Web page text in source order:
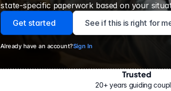
state-specific paperwork based on your
Get started
See if this is right for
Already have an account?Sign In
Trusted
20+ years guiding